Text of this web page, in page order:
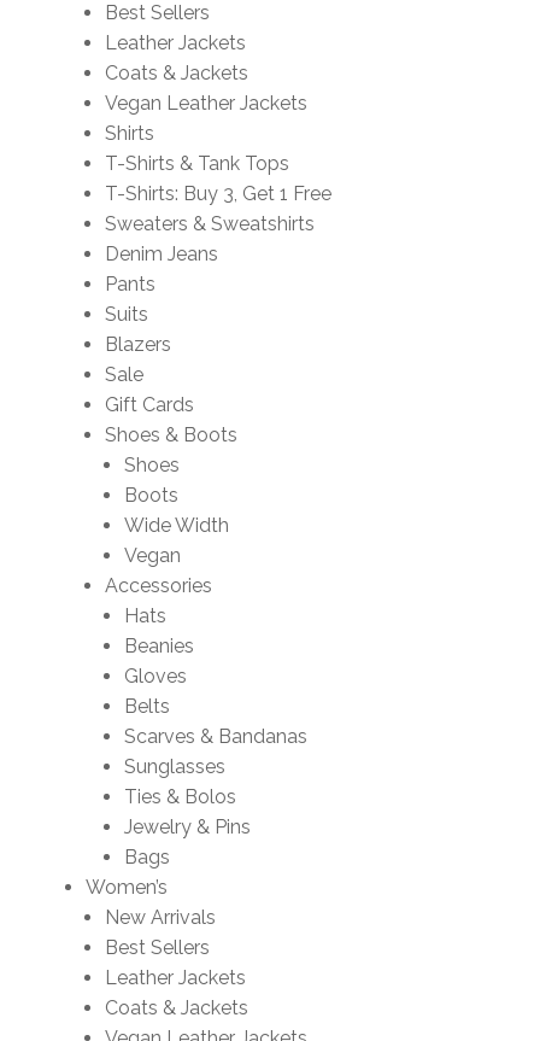
Best Sellers
Leather Jackets
Coats & Jackets
Vegan Leather Jackets
Shirts
T-Shirts & Tank Tops
T-Shirts: Buy 3, Get 1 Free
Sweaters & Sweatshirts
Denim Jeans
Pants
Suits
Blazers
Sale
Gift Cards
Shoes & Boots
Shoes
Boots
Wide Width
Vegan
Accessories
Hats
Beanies
Gloves
Belts
Scarves & Bandanas
Sunglasses
Ties & Bolos
Jewelry & Pins
Bags
Women’s
New Arrivals
Best Sellers
Leather Jackets
Coats & Jackets